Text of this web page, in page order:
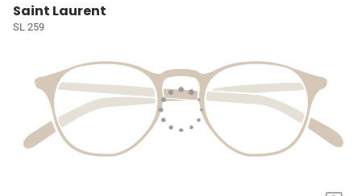
Saint Laurent
SL 259